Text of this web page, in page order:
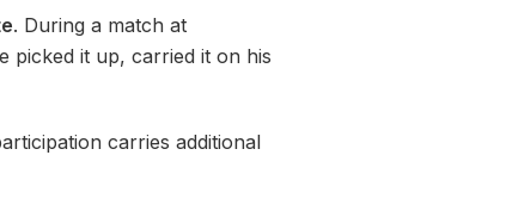
. During a match at
picked it up, carried it on his
carries additional